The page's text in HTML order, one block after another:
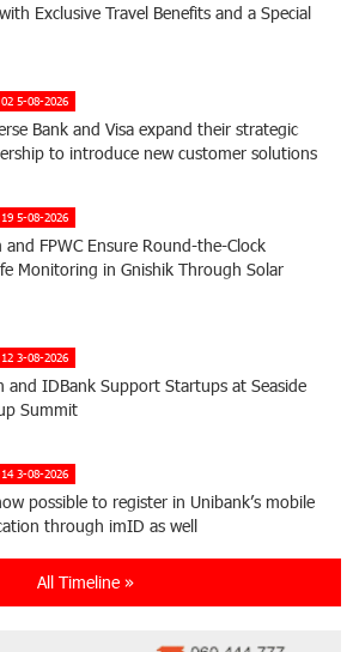
Exclusive Travel Benefits and a Special
5-08-2026
Bank and Visa expand their strategic
to introduce new customer solutions
5-08-2026
and FPWC Ensure Round-the-Clock
Monitoring in Gnishik Through Solar
3-08-2026
and IDBank Support Startups at Seaside
Summit
3-08-2026
possible to register in Unibank’s mobile
through imID as well
31-07-2026
Targeting Schoolchildren
All Timeline »